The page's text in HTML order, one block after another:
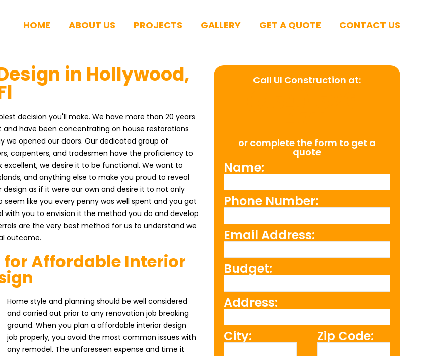
HOME ABOUT US PROJECTS GALLERY GET A QUOTE CONTACT US
in Hollywood,
decision you'll make. We have more than 20 years
have been concentrating on house restorations
opened our doors. Our dedicated group of
carpenters, and tradesmen have the proficiency to
we desire it to be functional. We want to
and anything else to make you proud to reveal
as if it were our own and desire it to not only
like you every penny was well spent and you got
with you to envision it the method you do and develop
are the very best method for us to understand we
outcome.
Affordable Interior
Home style and planning should be well considered
and carried out prior to any renovation job breaking
ground. When you plan a affordable interior design
job properly, you avoid the most common issues with
any remodel. The unforeseen expense and time it
Call UI Construction at:
or complete the form to get a
quote
Name:
Phone Number:
Email Address:
Budget:
Address:
City: Zip Code: